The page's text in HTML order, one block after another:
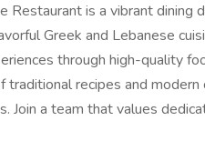
Restaurant is a vibrant dining
Greek and Lebanese
through high-quality
traditional recipes and
Join a team that values